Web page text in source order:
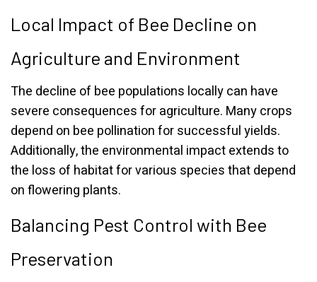
Local Impact of Bee Decline on
Agriculture and Environment
The decline of bee populations locally can have
severe consequences for agriculture. Many crops
depend on bee pollination for successful yields.
Additionally, the environmental impact extends to
the loss of habitat for various species that depend
on flowering plants.
Balancing Pest Control with Bee
Preservation